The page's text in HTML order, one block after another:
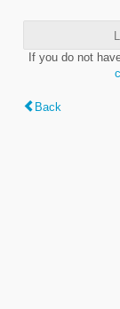
If you do not
Back